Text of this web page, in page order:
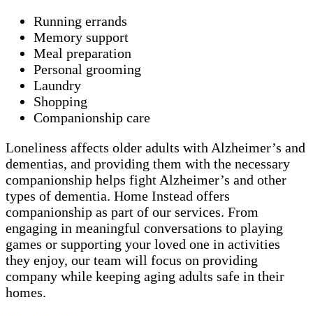
Running errands
Memory support
Meal preparation
Personal grooming
Laundry
Shopping
Companionship care
Loneliness affects older adults with Alzheimer’s and
dementias, and providing them with the necessary
companionship helps fight Alzheimer’s and other
types of dementia. Home Instead offers
companionship as part of our services. From
engaging in meaningful conversations to playing
games or supporting your loved one in activities
they enjoy, our team will focus on providing
company while keeping aging adults safe in their
homes.